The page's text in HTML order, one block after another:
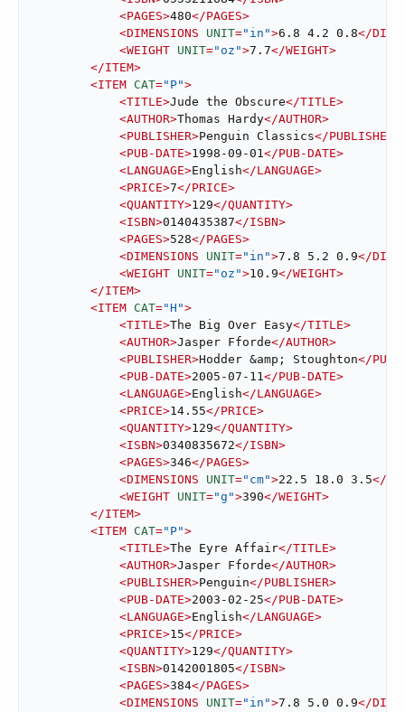
<PAGES>480</PAGES>
<DIMENSIONS UNIT="in">6.8 4.2 0.8</
<WEIGHT UNIT="oz">7.7</WEIGHT>
</ITEM>
<ITEM CAT="P">
<TITLE>Jude the Obscure</TITLE>
<AUTHOR>Thomas Hardy</AUTHOR>
<PUBLISHER>Penguin Classics</PUBLISHER
<PUB-DATE>1998-09-01</PUB-DATE>
<LANGUAGE>English</LANGUAGE>
<PRICE>7</PRICE>
<QUANTITY>129</QUANTITY>
<ISBN>0140435387</ISBN>
<PAGES>528</PAGES>
<DIMENSIONS UNIT="in">7.8 5.2 0.9</
<WEIGHT UNIT="oz">10.9</WEIGHT>
</ITEM>
<ITEM CAT="H">
<TITLE>The Big Over Easy</TITLE>
<AUTHOR>Jasper Fforde</AUTHOR>
<PUBLISHER>Hodder &amp; Stoughton</
<PUB-DATE>2005-07-11</PUB-DATE>
<LANGUAGE>English</LANGUAGE>
<PRICE>14.55</PRICE>
<QUANTITY>129</QUANTITY>
<ISBN>0340835672</ISBN>
<PAGES>346</PAGES>
<DIMENSIONS UNIT="cm">22.5 18.0 3.5</
<WEIGHT UNIT="g">390</WEIGHT>
</ITEM>
<ITEM CAT="P">
<TITLE>The Eyre Affair</TITLE>
<AUTHOR>Jasper Fforde</AUTHOR>
<PUBLISHER>Penguin</PUBLISHER>
<PUB-DATE>2003-02-25</PUB-DATE>
<LANGUAGE>English</LANGUAGE>
<PRICE>15</PRICE>
<QUANTITY>129</QUANTITY>
<ISBN>0142001805</ISBN>
<PAGES>384</PAGES>
<DIMENSIONS UNIT="in">7.8 5.0 0.9</